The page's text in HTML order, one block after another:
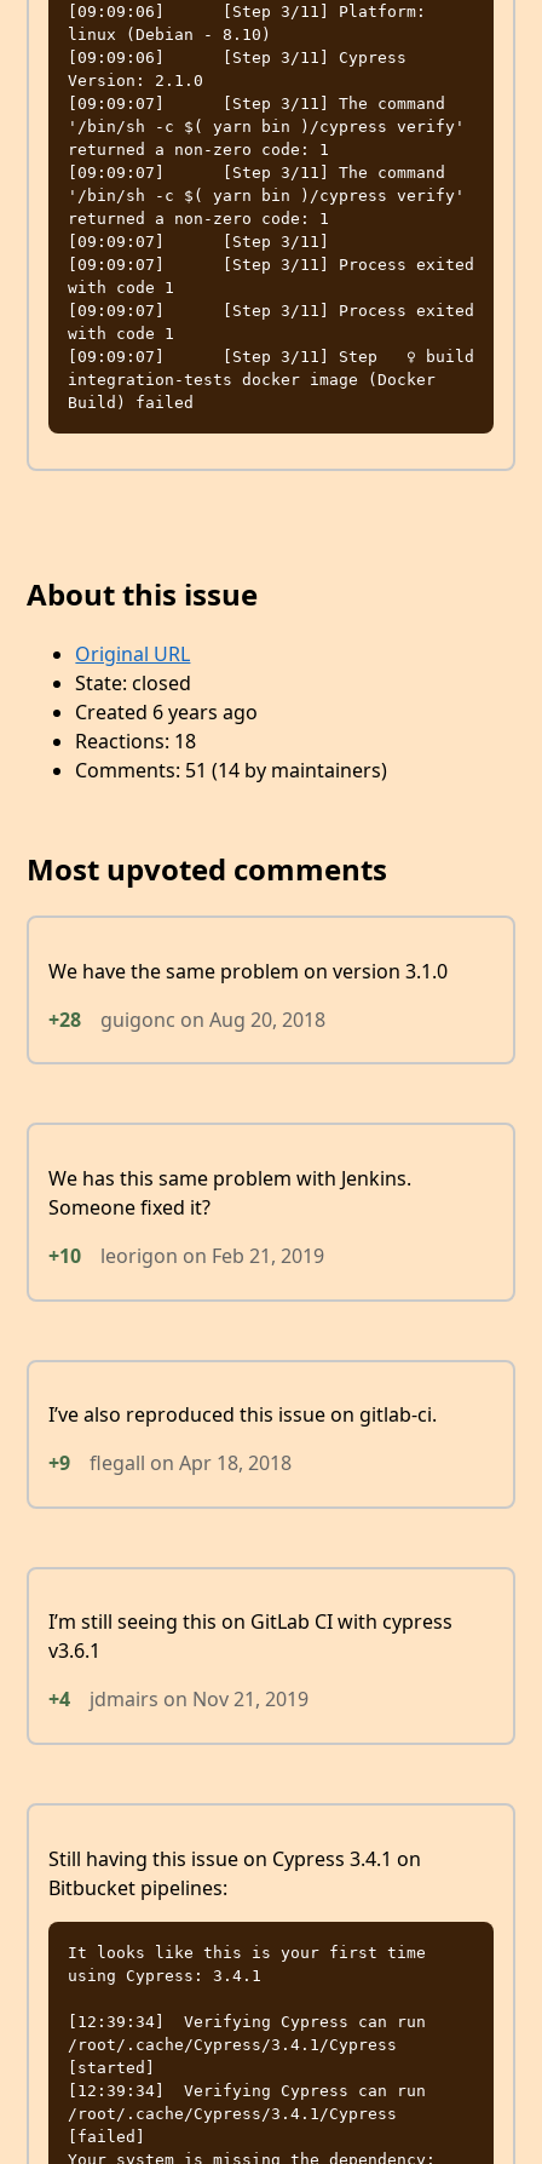
[09:09:06]	[Step 3/11] Platform:
linux (Debian - 8.10)
[09:09:06]	[Step 3/11] Cypress
Version: 2.1.0
[09:09:07]	[Step 3/11] The command
'/bin/sh -c $( yarn bin )/cypress verify'
returned a non-zero code: 1
[09:09:07]	[Step 3/11] The command
'/bin/sh -c $( yarn bin )/cypress verify'
returned a non-zero code: 1
[09:09:07]	[Step 3/11]
[09:09:07]	[Step 3/11] Process exited
with code 1
[09:09:07]	[Step 3/11] Process exited
with code 1
[09:09:07]	[Step 3/11] Step   ‍♀️ build
integration-tests docker image (Docker
About this issue
Original URL
State: closed
Created 6 years ago
Reactions: 18
Comments: 51 (14 by maintainers)
Most upvoted comments
We have the same problem on version 3.1.0
+28
guigonc on Aug 20, 2018
We has this same problem with Jenkins.
Someone fixed it?
+10
leorigon on Feb 21, 2019
I’ve also reproduced this issue on gitlab-ci.
+9
flegall on Apr 18, 2018
I’m still seeing this on GitLab CI with cypress
v3.6.1
+4
jdmairs on Nov 21, 2019
Still having this issue on Cypress 3.4.1 on
Bitbucket pipelines:
It looks like this is your first time
using Cypress: 3.4.1
[12:39:34]  Verifying Cypress can run
/root/.cache/Cypress/3.4.1/Cypress
[started]
[12:39:34]  Verifying Cypress can run
/root/.cache/Cypress/3.4.1/Cypress
[failed]
Your system is missing the dependency: